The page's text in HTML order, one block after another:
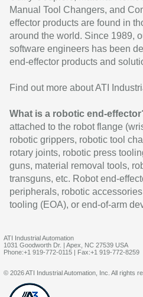
Manual Tool Changers, and
effector products are found in
around the world. Since 1989,
software engineers has been
end-effector products and
Find out more about ATI
What is a robotic end-
attached to the robot flange
robotic grippers, robotic tool
rotary joints, robotic press
guns, material removal tools,
transguns, etc. Robot end-
peripherals, robotic
tooling (EOA), or end-of-arm
ATI Industrial Automation
1031 Goodworth Dr. | Apex, NC 27539 USA
Phone:+1 919-772-0115 | Fax:+1 919-772-8259
© 2026 ATI Industrial Automation, Inc. All rights